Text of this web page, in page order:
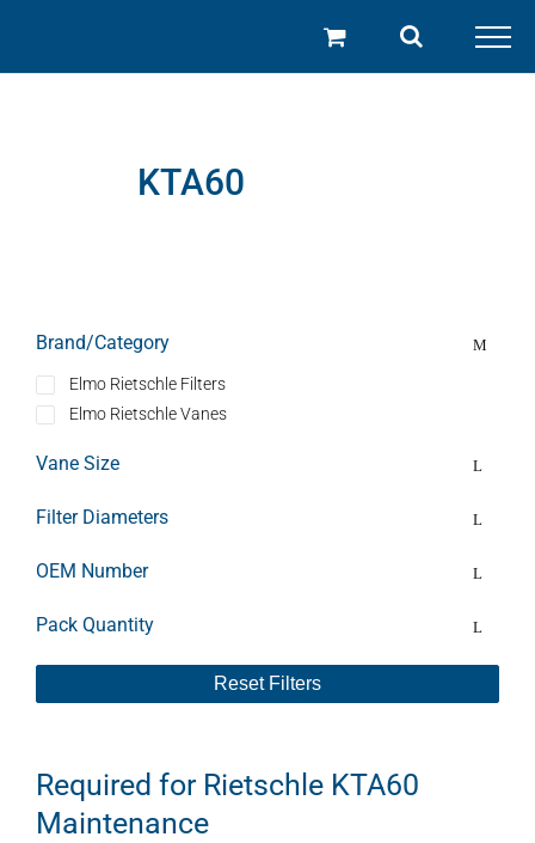
content
KTA60
Required for Rietschle KTA60
Maintenance
Brand/Category
Elmo Rietschle Filters
Elmo Rietschle Vanes
Vane Size
Filter Diameters
OEM Number
Pack Quantity
Reset Filters